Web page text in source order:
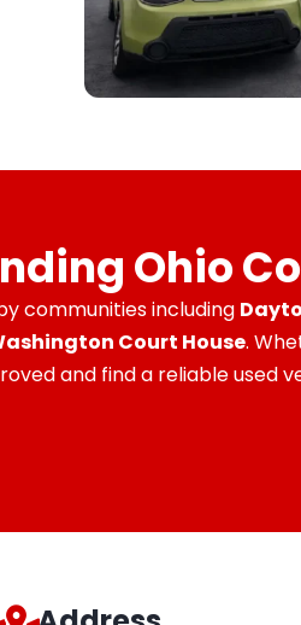
Ohio
communities including
Court House.
and find a reliable used